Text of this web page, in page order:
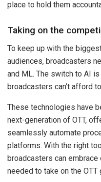
place to hold them
Taking on the
To keep up with the
audiences, broadcasters
and ML. The switch to AI
broadcasters can’t afford
These technologies have
next-generation of OTT,
seamlessly automate
platforms. With the right
broadcasters can
needed to take on the OTT